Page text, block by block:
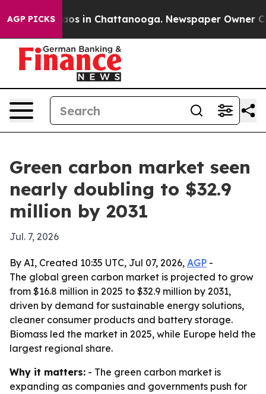
AGP PICKSChaos in Chattanooga. Newspaper Owner
Green carbon market seen
nearly doubling to $32.9
million by 2031
Jul. 7, 2026
By AI, Created 10:35 UTC, Jul 07, 2026, AGP -
The global green carbon market is projected to grow
from $16.8 million in 2025 to $32.9 million by 2031,
driven by demand for sustainable energy solutions,
cleaner consumer products and battery storage.
Biomass led the market in 2025, while Europe held the
largest regional share.
Why it matters: - The green carbon market is
expanding as companies and governments push for